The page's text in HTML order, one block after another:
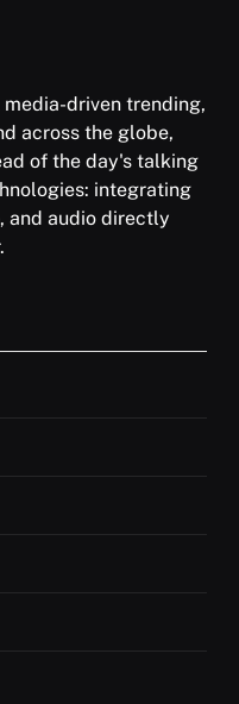
driven trending,
across the globe,
of the day's talking
integrating
and audio directly